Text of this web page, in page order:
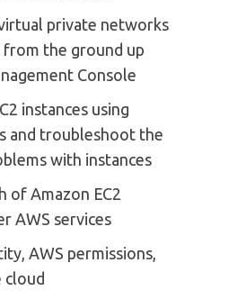
private networks
from the ground up
Console
instances using
and troubleshoot the
with instances
of Amazon EC2
AWS services
AWS permissions,
cloud